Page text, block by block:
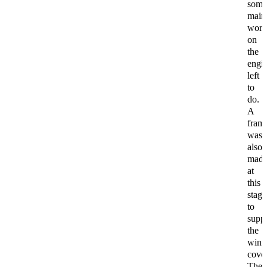
some
work
on
the
left
to
do.
A
was
also
at
this
stage
to
the